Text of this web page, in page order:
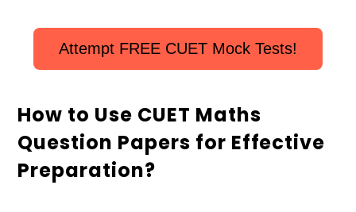
Attempt FREE CUET Mock Tests!
How to Use CUET Maths
Question Papers for Effective
Preparation?